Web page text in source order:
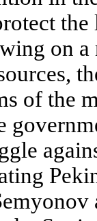
on
of the